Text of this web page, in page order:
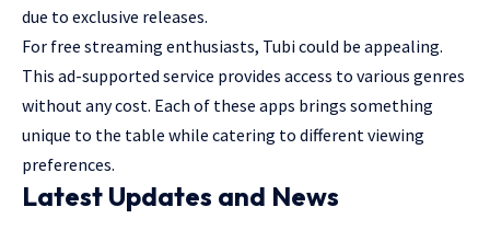
due to exclusive releases.
For free streaming enthusiasts, Tubi could be appealing.
This ad-supported service provides access to various genres
without any cost. Each of these apps brings something
unique to the table while catering to different viewing
preferences.
Latest Updates and News